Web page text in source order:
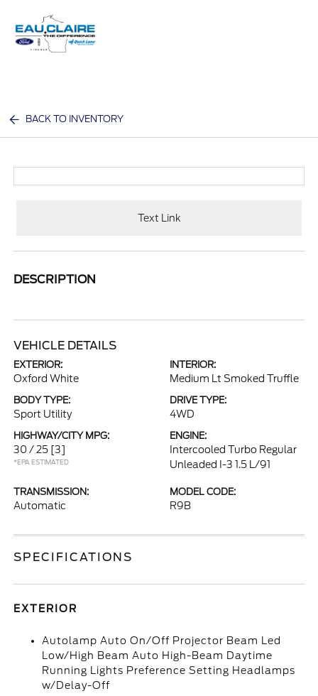
BACK TO INVENTORY
Text Link
DESCRIPTION
VEHICLE DETAILS
EXTERIOR:
Oxford White
INTERIOR:
Medium Lt Smoked Truffle
BODY TYPE:
Sport Utility
DRIVE TYPE:
4WD
HIGHWAY/CITY MPG:
30 / 25 [3]
*EPA ESTIMATED
ENGINE:
Intercooled Turbo Regular
Unleaded I-3 1.5 L/91
TRANSMISSION:
Automatic
MODEL CODE:
R9B
SPECIFICATIONS
EXTERIOR
Autolamp Auto On/Off Projector Beam Led
Low/High Beam Auto High-Beam Daytime
Running Lights Preference Setting Headlamps
w/Delay-Off